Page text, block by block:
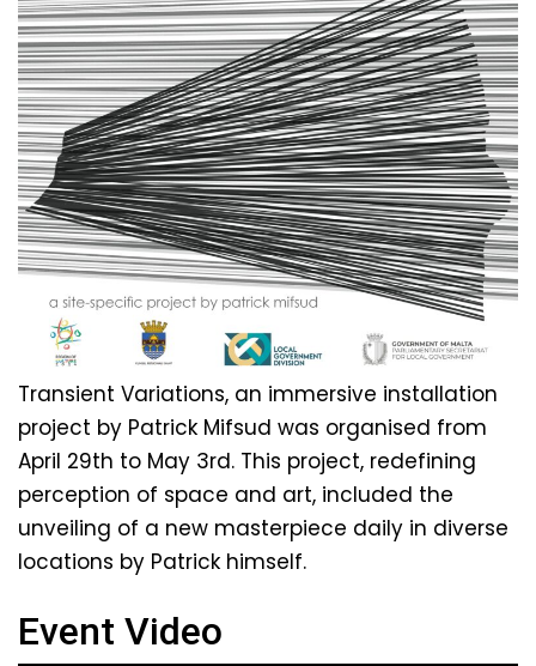
Transient Variations, an immersive installation
project by Patrick Mifsud was organised from
April 29th to May 3rd. This project, redefining
perception of space and art, included the
unveiling of a new masterpiece daily in diverse
locations by Patrick himself.
Event Video